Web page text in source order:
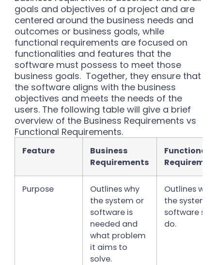
goals and objectives of a project and are
centered around the business needs and
outcomes or business goals, while
functional requirements are focused on
functionalities and features that the
software must possess to meet those
business goals. Together, they ensure that
the software aligns with the business
objectives and meets the needs of the
users. The following table will give a brief
overview of the Business Requirements vs
Functional Requirements.
Feature
Business
Requirements
Functional
Purpose
Outlines why
the system or
software is
needed and
what problem
it aims to
solve.
Outlines
the system
software
do.